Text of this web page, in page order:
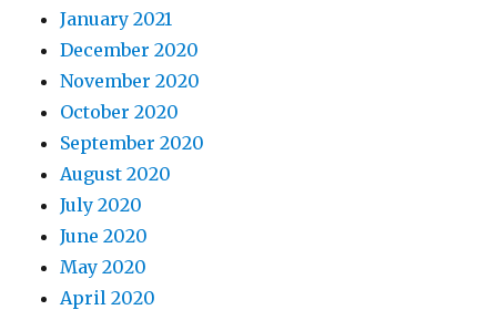
January 2021
December 2020
November 2020
October 2020
September 2020
August 2020
July 2020
June 2020
May 2020
April 2020